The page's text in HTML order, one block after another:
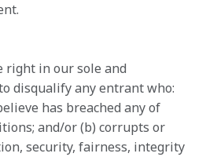
right in our sole and
disqualify any entrant who:
has breached any of
and/or (b) corrupts or
security, fairness, integrity